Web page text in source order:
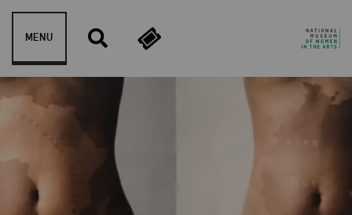
Skip to content
MENU